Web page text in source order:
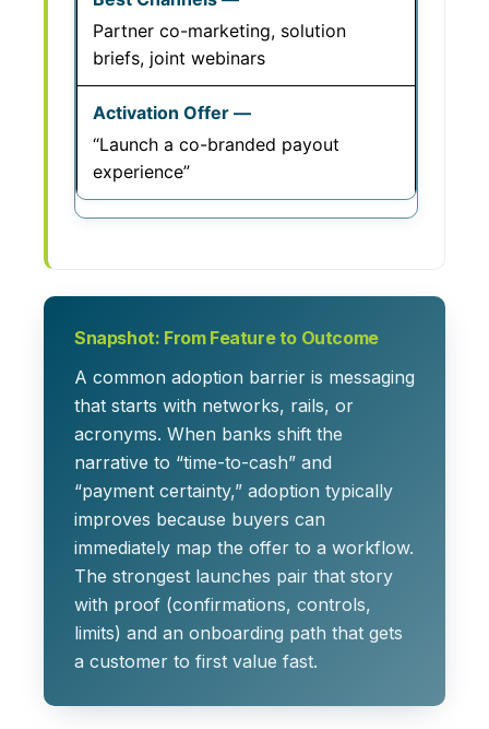
Partner co-marketing, solution
briefs, joint webinars
“Launch a co-branded payout
experience”
Snapshot: From Feature to Outcome
A common adoption barrier is messaging
that starts with networks, rails, or
acronyms. When banks shift the
narrative to “time-to-cash” and
“payment certainty,” adoption typically
improves because buyers can
immediately map the offer to a workflow.
The strongest launches pair that story
with proof (confirmations, controls,
limits) and an onboarding path that gets
a customer to first value fast.